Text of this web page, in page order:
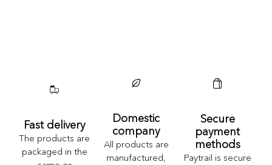
Fast delivery
The products are
packaged in the
Domestic
company
All products are
manufactured,
Secure
payment
methods
Paytrail is secure